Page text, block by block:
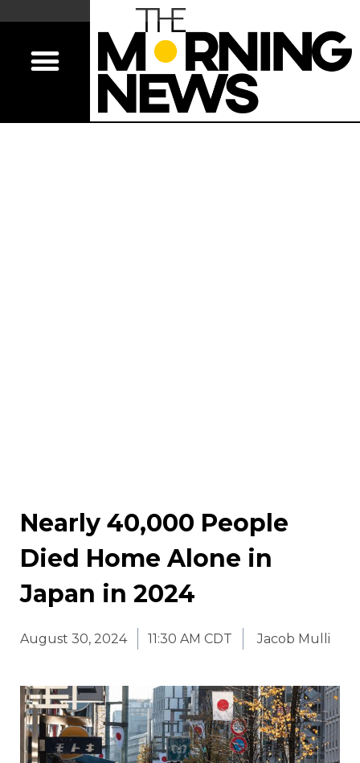
Nearly 40,000 People
Died Home Alone in
Japan in 2024
August 30, 2024 11:30 AM CDT Jacob Mulli